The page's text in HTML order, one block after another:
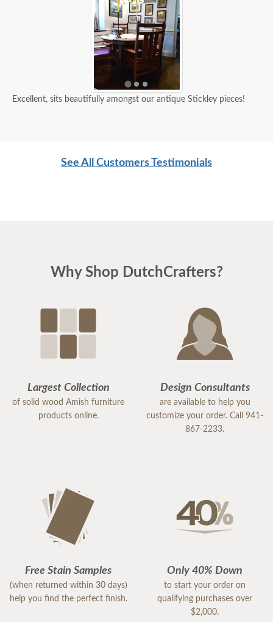
Excellent, sits beautifully amongst our antique Stickley pieces!
See All Customers Testimonials
Why Shop DutchCrafters?
Largest Collection
of solid wood Amish furniture
products online.
Design Consultants
are available to help you
customize your order. Call 941-
867-2233.
Free Stain Samples
(when returned within 30 days)
help you find the perfect finish.
Only 40% Down
to start your order on
qualifying purchases over
$2,000.